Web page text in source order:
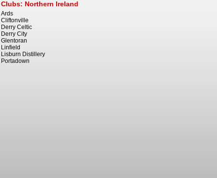
Ards
Cliftonville
Derry Celtic
Derry City
Glentoran
Linfield
Lisburn Distillery
Portadown
Clubs: Northern Ireland